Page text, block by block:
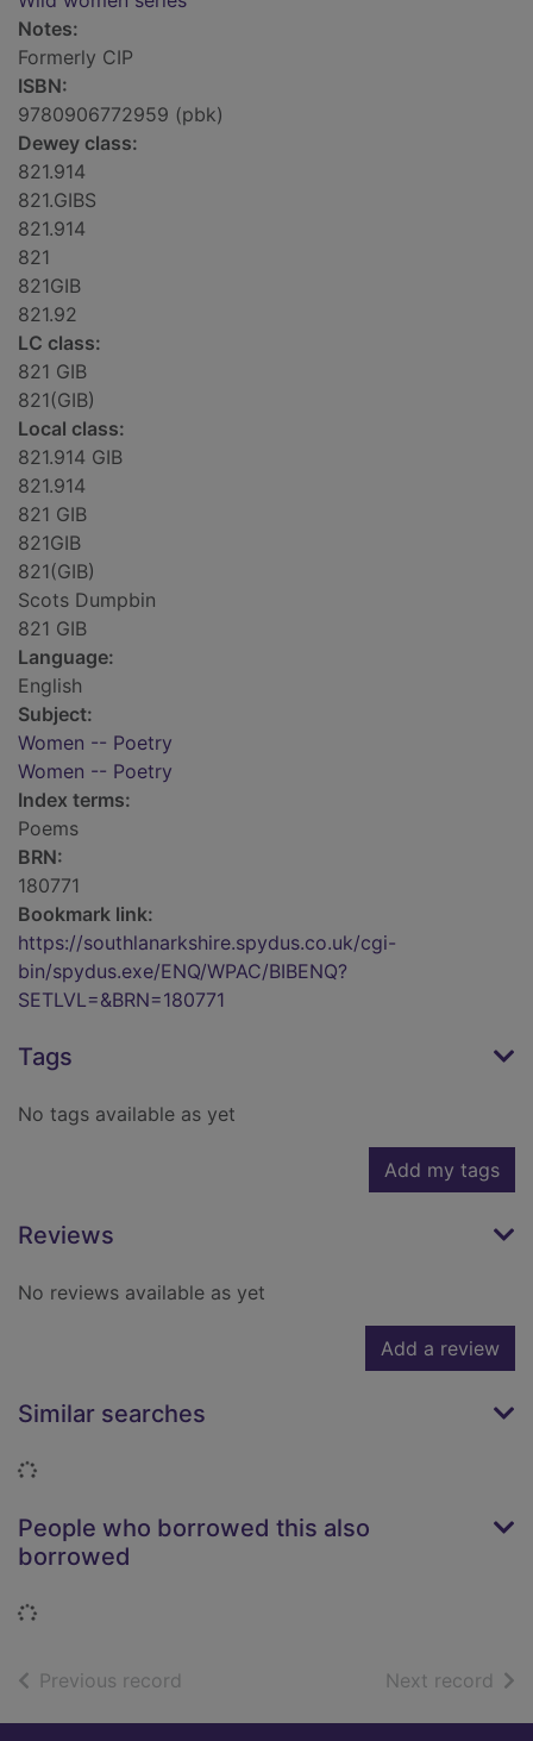
Notes:
Formerly CIP
ISBN:
9780906772959 (pbk)
Dewey class:
821.914
821.GIBS
821.914
821
821GIB
821.92
LC class:
821 GIB
821(GIB)
Local class:
821.914 GIB
821.914
821 GIB
821GIB
821(GIB)
Scots Dumpbin
821 GIB
Language:
English
Subject:
Women -- Poetry
Women -- Poetry
Index terms:
Poems
BRN:
180771
Bookmark link:
https://southlanarkshire.spydus.co.uk/cgi-
bin/spydus.exe/ENQ/WPAC/BIBENQ?
SETLVL=&BRN=180771
Tags
No tags available as yet
Add my tags
Reviews
No reviews available as yet
Add a review
Similar searches
Loading...
People who borrowed this also
borrowed
Loading...
Previous record Next record of